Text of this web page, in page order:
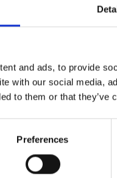
and ads, to provide
with our social media,
to them or that
Preferences